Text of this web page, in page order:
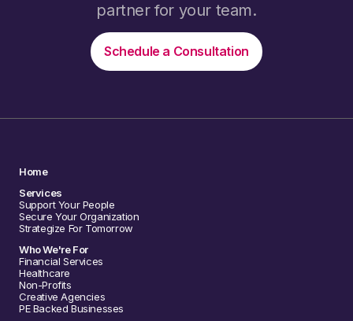
partner for your team.
Schedule a Consultation
Home
Services
Support Your People
Secure Your Organization
Strategize For Tomorrow
Who We're For
Financial Services
Healthcare
Non-Profits
Creative Agencies
PE Backed Businesses